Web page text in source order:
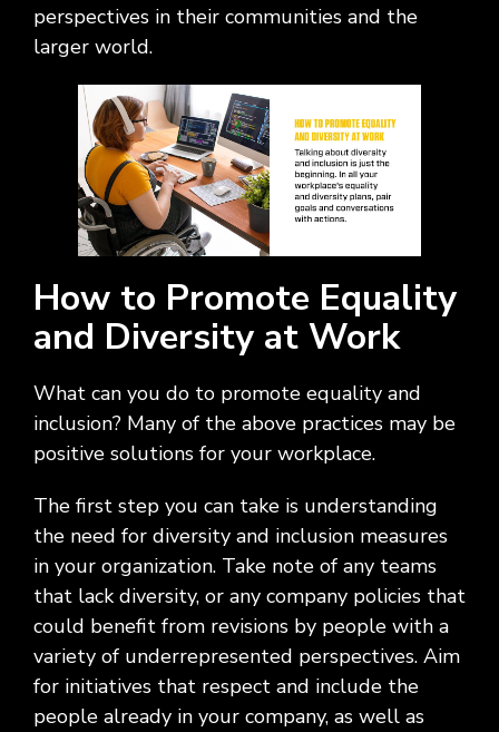
perspectives in their communities and the
larger world.
How to Promote Equality
and Diversity at Work
What can you do to promote equality and
inclusion? Many of the above practices may be
positive solutions for your workplace.
The first step you can take is understanding
the need for diversity and inclusion measures
in your organization. Take note of any teams
that lack diversity, or any company policies that
could benefit from revisions by people with a
variety of underrepresented perspectives. Aim
for initiatives that respect and include the
people already in your company, as well as